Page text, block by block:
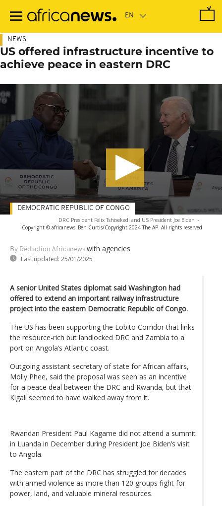
main
NEWS
US offered infrastructure incentive to
achieve peace in eastern DRC
DRC President Félix Tshisekedi and US President Joe Biden -
Copyright © africanews Ben Curtis/Copyright 2024 The AP. All rights reserved
By Rédaction Africanews with agencies
Last updated: 25/01/2025
DEMOCRATIC REPUBLIC OF CONGO
A senior United States diplomat said Washington had
offered to extend an important railway infrastructure
project into the eastern Democratic Republic of Congo.
The US has been supporting the Lobito Corridor that links
the resource-rich but landlocked DRC and Zambia to a
port on Angola’s Atlantic coast.
Outgoing assistant secretary of state for African affairs,
Molly Phee, said the proposal was seen as an incentive
for a peace deal between the DRC and Rwanda, but that
Kigali seemed to have walked away from it.
Rwandan President Paul Kagame did not attend a summit
in Luanda in December during President Joe Biden’s visit
to Angola.
The eastern part of the DRC has struggled for decades
with armed violence as more than 120 groups fight for
power, land, and valuable mineral resources.